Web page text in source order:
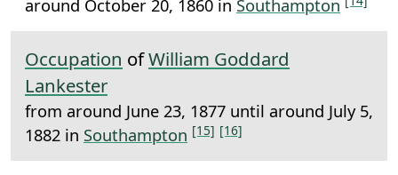
around October 20, 1860 in Southampton
Occupation ofWilliam Goddard
Lankester
from around June 23, 1877 until around July 5,
1882 in Southampton [15] [16]